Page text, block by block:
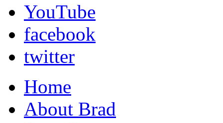
YouTube
facebook
twitter
Home
About Brad